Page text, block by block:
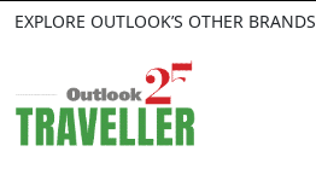
EXPLORE OUTLOOK’S OTHER BRANDS